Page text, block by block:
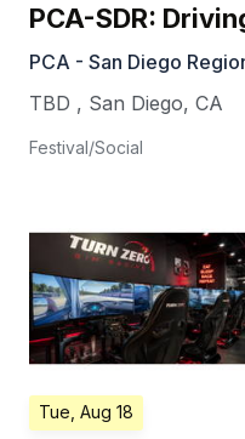
PCA-SDR:
PCA - San Diego
TBD , San Diego, CA
Festival/Social
Tue, Aug 18